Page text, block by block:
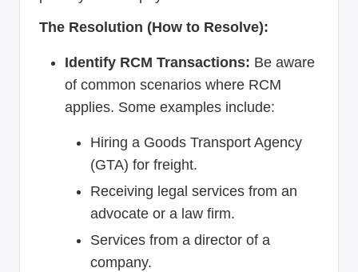
The Resolution (How to Resolve):
Identify RCM Transactions: Be aware
of common scenarios where RCM
applies. Some examples include:
Hiring a Goods Transport Agency
(GTA) for freight.
Receiving legal services from an
advocate or a law firm.
Services from a director of a
company.